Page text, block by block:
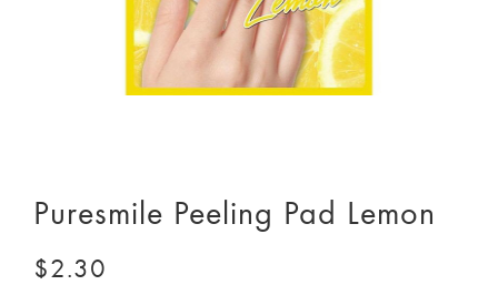
Puresmile Peeling Pad Lemon
$2.30